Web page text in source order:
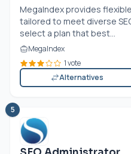
MegaIndex provides
tailored to meet diverse
select a plan that best...
MegaIndex
1 vote
Alternatives
5